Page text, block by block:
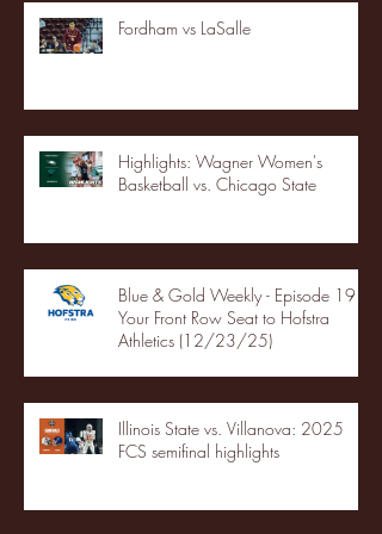
Fordham vs LaSalle
Highlights: Wagner Women's
Basketball vs. Chicago State
Blue & Gold Weekly - Episode 19 -
Your Front Row Seat to Hofstra
Athletics (12/23/25)
Illinois State vs. Villanova: 2025
FCS semifinal highlights